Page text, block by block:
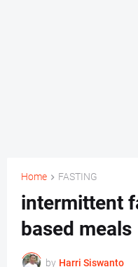
Home FASTING
intermittent
based meals
by Harri Siswanto